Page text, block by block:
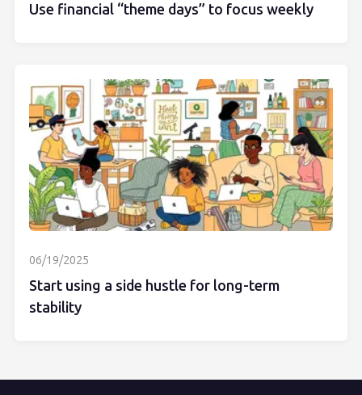
Use financial “theme days” to focus weekly
06/19/2025
Start using a side hustle for long-term
stability